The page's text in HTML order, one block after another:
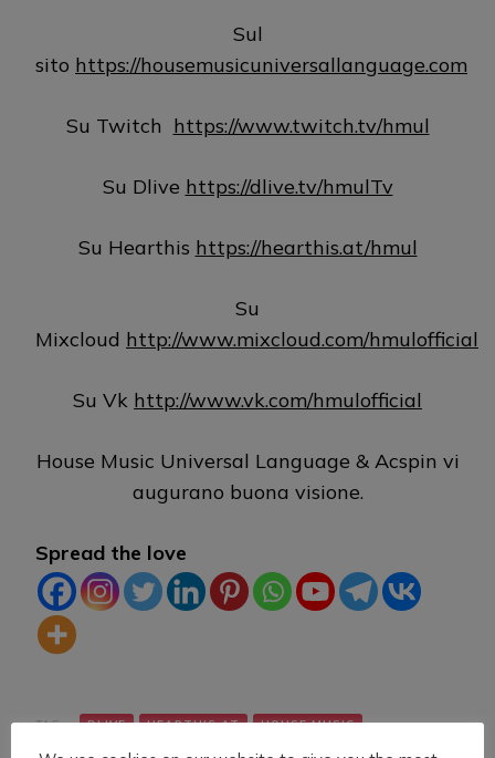
Sul
sito https://housemusicuniversallanguage.com
Su Twitch https://www.twitch.tv/hmul
Su Dlive https://dlive.tv/hmulTv
Su Hearthis https://hearthis.at/hmul
Su
Mixcloud http://www.mixcloud.com/hmulofficial
Su Vk http://www.vk.com/hmulofficial
House Music Universal Language & Acspin vi
augurano buona visione.
Spread the love
TAG: DLIVE HEARTHIS.AT HOUSE MUSIC